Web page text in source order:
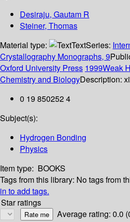
Desiraju, Gautam R
Steiner, Thomas
Material type:
TextSeries:
Crystallography Monographs, 9
Oxford University Press 1999Weak
Chemistry and BiologyDescription:
0 19 850252 4
Subject(s):
Hydrogen Bonding
Physics
Item type: BOOKS
Tags from this library: No tags from
in to add tags.
Star ratings
Average rating: 0.0